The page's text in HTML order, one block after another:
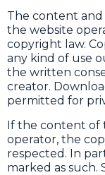
The content
the website
copyright law.
any kind of use
the written
creator.
permitted for
If the content of
operator, the
respected. In
marked as